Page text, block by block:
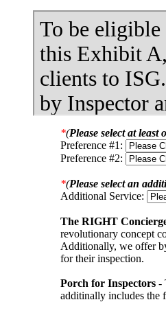
*(Please select at least
Preference #1:
Preference #2:
*(Please select an
Additional Service:
The RIGHT
revolutionary concept
Additionally, we offer
for their inspection.
Porch for Inspectors -
additinally includes the